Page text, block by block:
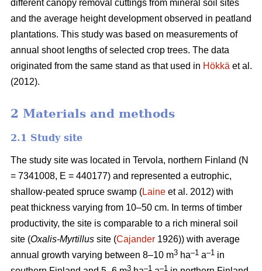
different canopy removal cuttings from mineral soil sites
and the average height development observed in peatland
plantations. This study was based on measurements of
annual shoot lengths of selected crop trees. The data
originated from the same stand as that used in Hökkä et al.
(2012).
2 Materials and methods
2.1 Study site
The study site was located in Tervola, northern Finland (N
= 7341008, E = 440177) and represented a eutrophic,
shallow-peated spruce swamp (Laine et al. 2012) with
peat thickness varying from 10–50 cm. In terms of timber
productivity, the site is comparable to a rich mineral soil
site (Oxalis-Myrtillus site (Cajander 1926)) with average
annual growth varying between 8–10 m3 ha–1 a–1 in
3 –1 –1